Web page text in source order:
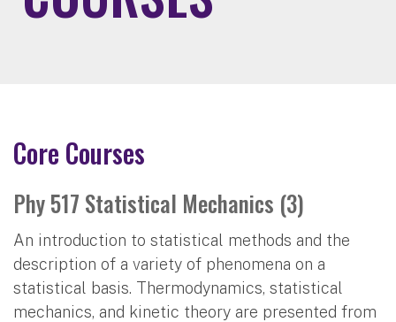
Core Courses
Phy 517 Statistical Mechanics (3)
An introduction to statistical methods and the
description of a variety of phenomena on a
statistical basis. Thermodynamics, statistical
mechanics, and kinetic theory are presented from